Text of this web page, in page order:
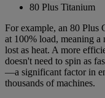
80 Plus Titanium
For example, an 80 Plus
at 100% load, meaning
lost as heat. A more
doesn't need to spin as
—a significant factor in
thousands of machines.